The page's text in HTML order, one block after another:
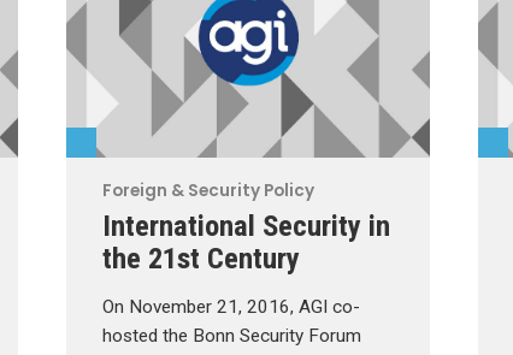
Foreign & Security Policy
International Security in
the 21st Century
On November 21, 2016, AGI co-
hosted the Bonn Security Forum